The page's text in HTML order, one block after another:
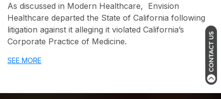
As discussed in Modern Healthcare, Envision
Healthcare departed the State of California following
litigation against it alleging it violated California’s
Corporate Practice of Medicine.
SEE MORE